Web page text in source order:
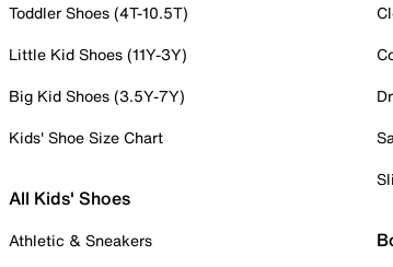
Toddler Shoes (4T-10.5T)
Little Kid Shoes (11Y-3Y)
Big Kid Shoes (3.5Y-7Y)
Kids' Shoe Size Chart
All Kids' Shoes
Athletic & Sneakers